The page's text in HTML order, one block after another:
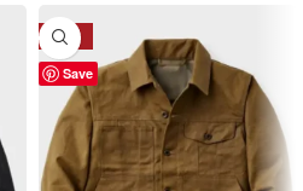
Save
-50%